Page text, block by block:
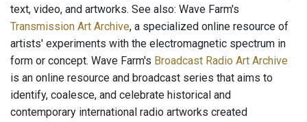
text, video, and artworks. See also: Wave Farm's
Transmission Art Archive, a specialized online resource of
artists' experiments with the electromagnetic spectrum in
form or concept. Wave Farm's Broadcast Radio Art Archive
is an online resource and broadcast series that aims to
identify, coalesce, and celebrate historical and
contemporary international radio artworks created